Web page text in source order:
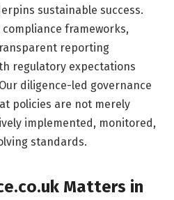
sustainable success.
frameworks,
reporting
regulatory expectations
diligence-led governance
policies are not merely
implemented, monitored,
standards.
Matters in